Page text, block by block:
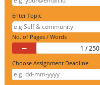
Enter Topic
No. of Pages / Words
−
Choose Assignment Deadline